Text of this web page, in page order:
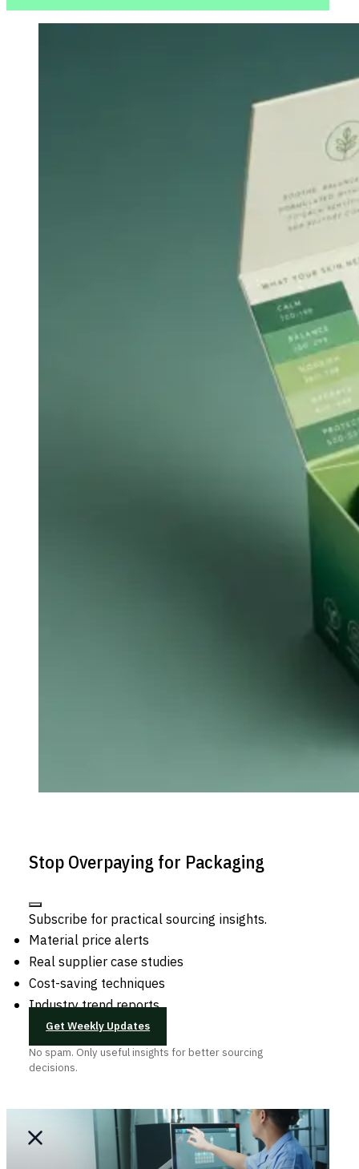
Stop Overpaying for Packaging
Subscribe for practical sourcing insights.
Material price alerts
Real supplier case studies
Cost-saving techniques
Industry trend reports
Get Weekly Updates
No spam. Only useful insights for better sourcing
decisions.